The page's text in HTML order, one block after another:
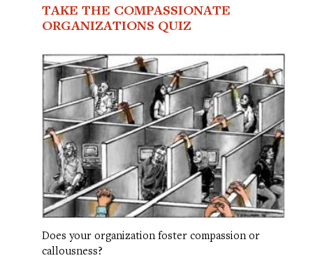
TAKE THE COMPASSIONATE
ORGANIZATIONS QUIZ
Does your organization foster compassion or
callousness?